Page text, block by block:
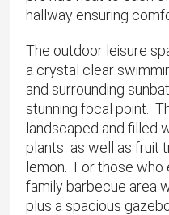
hallway ensuring
The outdoor leisure
a crystal clear
and surrounding
stunning focal point.
landscaped and filled
plants as well as fruit
lemon. For those who
family barbecue area
plus a spacious